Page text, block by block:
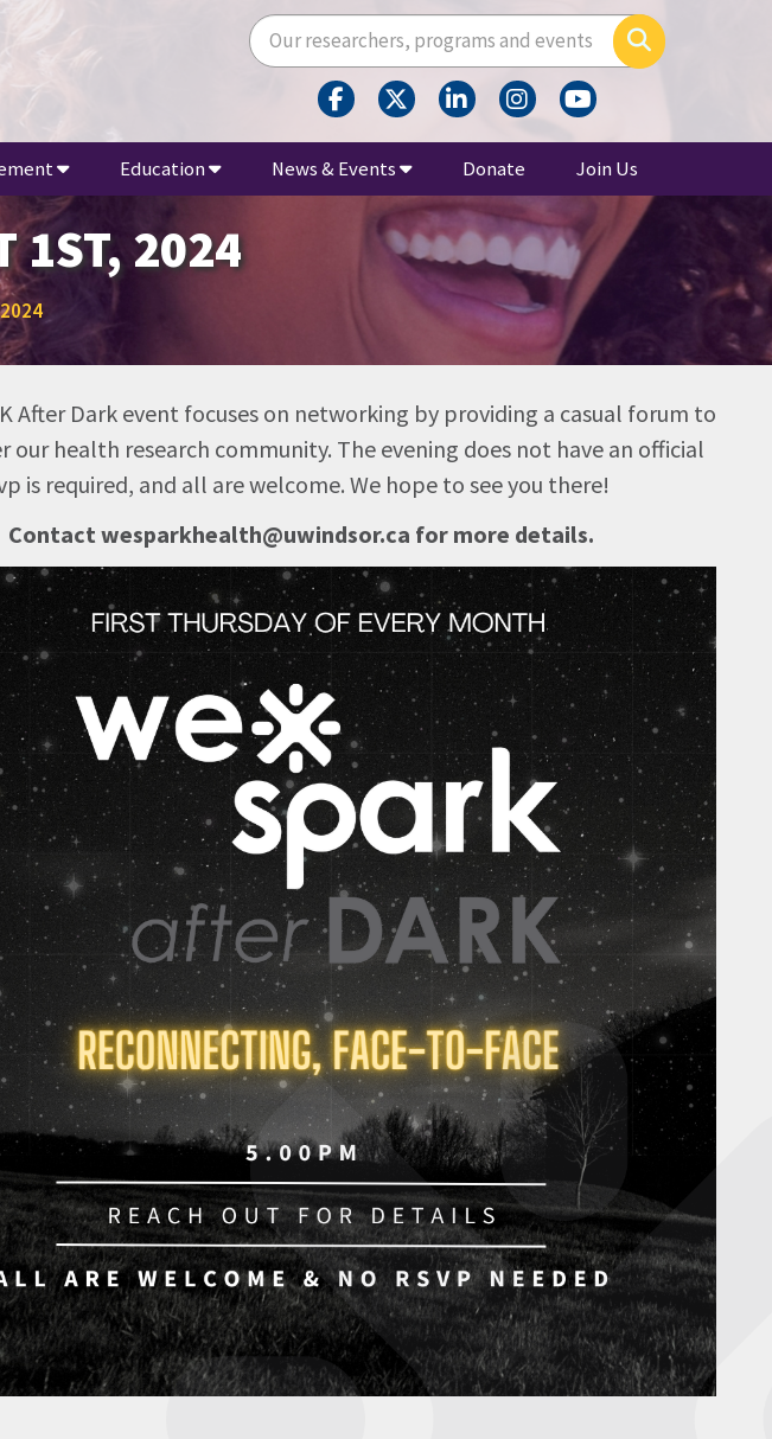
Enter your search terms here
Search
Education News & Events Donate Join Us
1ST, 2024
2024
After Dark event focuses on networking by providing a casual forum to
our health research community. The evening does not have an official
is required, and all are welcome. We hope to see you there!
Contact wesparkhealth@uwindsor.ca for more details.